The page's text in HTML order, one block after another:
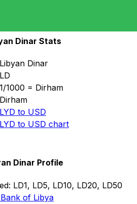
Dinar Stats
Libyan Dinar
LD
1/1000 = Dirham
Dirham
LYD to USD
LYD to USD chart
Dinar Profile
LD1, LD5, LD10, LD20, LD50
of Libya